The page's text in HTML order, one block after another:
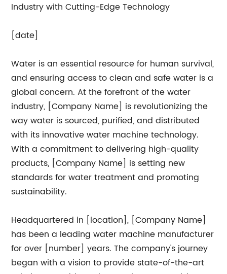
Industry with Cutting-Edge Technology
[date]
Water is an essential resource for human survival,
and ensuring access to clean and safe water is a
global concern. At the forefront of the water
industry, [Company Name] is revolutionizing the
way water is sourced, purified, and distributed
with its innovative water machine technology.
With a commitment to delivering high-quality
products, [Company Name] is setting new
standards for water treatment and promoting
sustainability.
Headquartered in [location], [Company Name]
has been a leading water machine manufacturer
for over [number] years. The company's journey
began with a vision to provide state-of-the-art